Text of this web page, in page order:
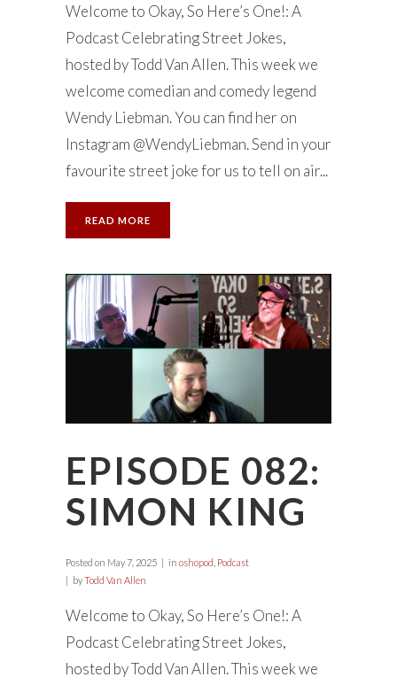
Welcome to Okay, So Here’s One!: A
Podcast Celebrating Street Jokes,
hosted by Todd Van Allen. This week we
welcome comedian and comedy legend
Wendy Liebman. You can find her on
Instagram @WendyLiebman. Send in your
favourite street joke for us to tell on air...
READ MORE
EPISODE 082:
SIMON KING
Posted on May 7, 2025 in oshopod Podcast
byTodd Van Allen
Welcome to Okay, So Here’s One!: A
Podcast Celebrating Street Jokes,
hosted by Todd Van Allen. This week we